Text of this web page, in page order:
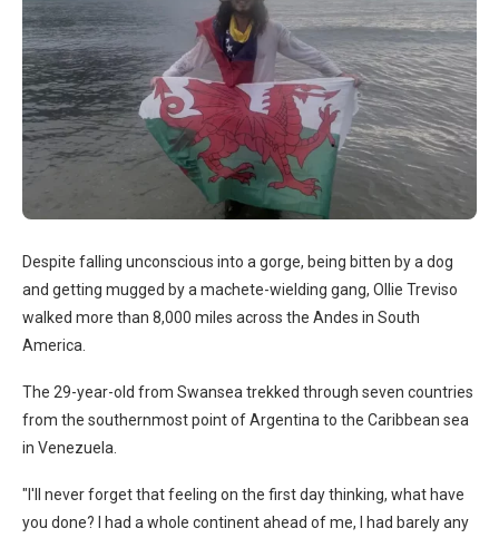
Despite falling unconscious into a gorge, being bitten by a dog
and getting mugged by a machete-wielding gang, Ollie Treviso
walked more than 8,000 miles across the Andes in South
America.
The 29-year-old from Swansea trekked through seven countries
from the southernmost point of Argentina to the Caribbean sea
in Venezuela.
"I'll never forget that feeling on the first day thinking, what have
you done? I had a whole continent ahead of me, I had barely any